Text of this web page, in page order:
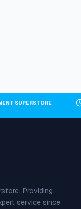
SUPERSTORE
Providing
service since